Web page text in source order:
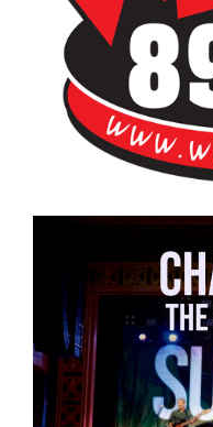
WHSN